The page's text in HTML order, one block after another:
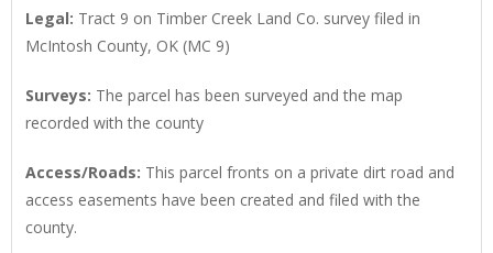
Legal: Tract 9 on Timber Creek Land Co. survey filed in
McIntosh County, OK (MC 9)
Surveys: The parcel has been surveyed and the map
recorded with the county
Access/Roads: This parcel fronts on a private dirt road and
access easements have been created and filed with the
county.